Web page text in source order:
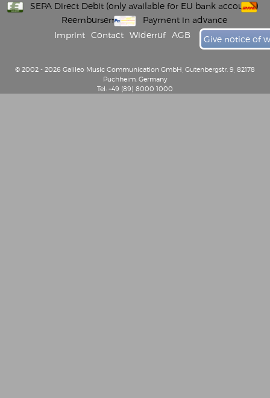
SEPA Direct Debit (only available for EU bank accounts)
Reembursement
Payment in advance
Imprint
Contact Widerruf AGB Give notice of
© 2002 - 2026 Galileo Music Communication GmbH, Gutenbergstr. 9, 82178
Puchheim, Germany
Tel: +49 (89) 8000 1000